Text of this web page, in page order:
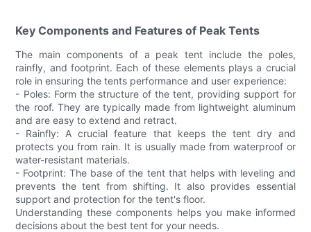
Key Components and Features of Peak Tents
The main components of a peak tent include the poles,
rainfly, and footprint. Each of these elements plays a crucial
role in ensuring the tents performance and user experience:
- Poles: Form the structure of the tent, providing support for
the roof. They are typically made from lightweight aluminum
and are easy to extend and retract.
- Rainfly: A crucial feature that keeps the tent dry and
protects you from rain. It is usually made from waterproof or
water-resistant materials.
- Footprint: The base of the tent that helps with leveling and
prevents the tent from shifting. It also provides essential
support and protection for the tent's floor.
Understanding these components helps you make informed
decisions about the best tent for your needs.